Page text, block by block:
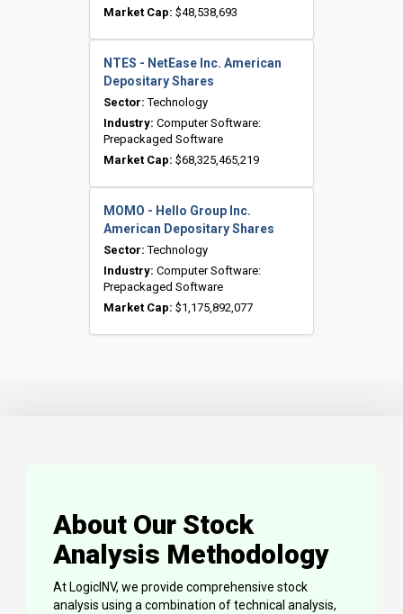
Market Cap: $48,538,693
NTES - NetEase Inc. American
Depositary Shares
Sector: Technology
Industry: Computer Software:
Prepackaged Software
Market Cap: $68,325,465,219
MOMO - Hello Group Inc.
American Depositary Shares
Sector: Technology
Industry: Computer Software:
Prepackaged Software
Market Cap: $1,175,892,077
About Our Stock
Analysis Methodology
At LogicINV, we provide comprehensive stock
analysis using a combination of technical analysis,